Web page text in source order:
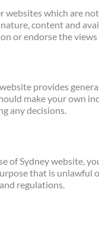
websites which are
content and
or endorse the
provides
make your own
any decisions.
of Sydney website,
that is unlawful
regulations.